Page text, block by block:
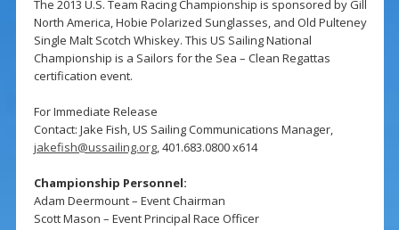
The 2013 U.S. Team Racing Championship is sponsored by Gill
North America, Hobie Polarized Sunglasses, and Old Pulteney
Single Malt Scotch Whiskey. This US Sailing National
Championship is a Sailors for the Sea – Clean Regattas
certification event.
For Immediate Release
Contact: Jake Fish, US Sailing Communications Manager,
jakefish@ussailing.org, 401.683.0800 x614
Championship Personnel:
Adam Deermount – Event Chairman
Scott Mason – Event Principal Race Officer